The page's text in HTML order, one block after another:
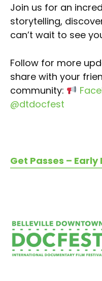
Join us for an
storytelling,
can’t wait to see
Follow for more
share with your
community:
@dtdocfest
Get Passes –